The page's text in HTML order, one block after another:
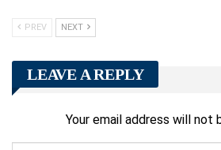
PREV NEXT
LEAVE A REPLY
Your email address will not